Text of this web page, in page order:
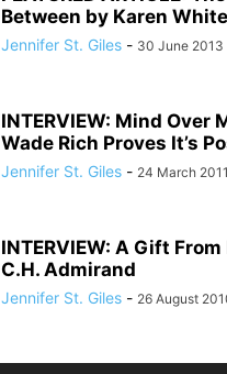
Between by Karen White
Jennifer St. Giles - 30 June 2013
INTERVIEW: Mind Over
Wade Rich Proves It’s
Jennifer St. Giles - 24 March 2011
INTERVIEW: A Gift
C.H. Admirand
Jennifer St. Giles - 26 August